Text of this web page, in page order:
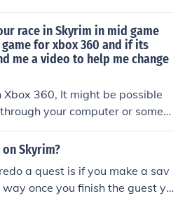
the xx for either 02, 03 or 0
order of your Hearthfire DLC.
race in Skyrim in mid game
for xbox 360 and if its
me a video to help me change
Xbox 360, It might be possible
your computer or someth
Skyrim?
a quest is if you make a sav
once you finish the guest yo